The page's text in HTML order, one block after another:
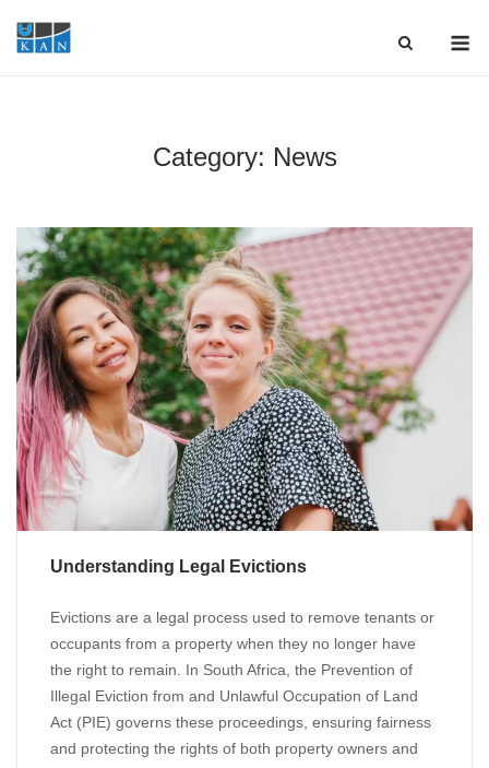
Category: News
Understanding Legal Evictions
Evictions are a legal process used to remove tenants or
occupants from a property when they no longer have
the right to remain. In South Africa, the Prevention of
Illegal Eviction from and Unlawful Occupation of Land
Act (PIE) governs these proceedings, ensuring fairness
and protecting the rights of both property owners and